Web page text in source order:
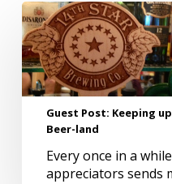
Guest
Post:
Keeping
up
with
the
Jones’
Vermont
Beer-
Guest Post: Keeping
Beer-land
Every once in a
appreciators sends